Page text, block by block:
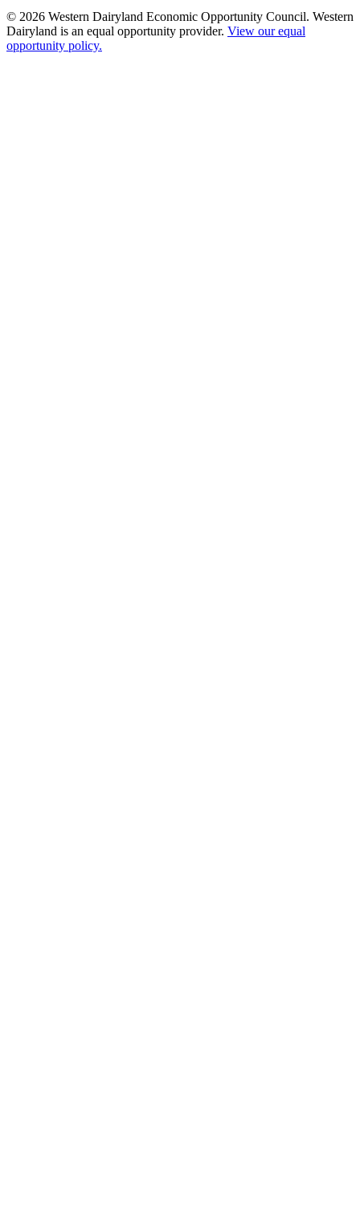
© 2026 Western Dairyland Economic Opportunity Council. Western
Dairyland is an equal opportunity provider. View our equal
opportunity policy.